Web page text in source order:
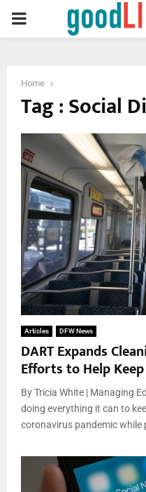
PRIMARY
Home
Tag : Social
Articles DFW News
DART Expands
Efforts to Help
By Tricia White | Managing
doing everything it can to
coronavirus pandemic while